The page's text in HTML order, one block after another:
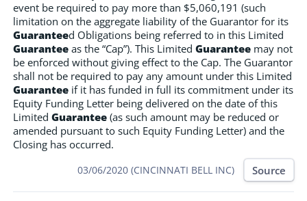
event be required to pay more than $5,060,191 (such
limitation on the aggregate liability of the Guarantor for its
Guaranteed Obligations being referred to in this Limited
Guarantee as the “Cap”). This Limited Guarantee may not
be enforced without giving effect to the Cap. The Guarantor
shall not be required to pay any amount under this Limited
Guarantee if it has funded in full its commitment under its
Equity Funding Letter being delivered on the date of this
Limited Guarantee (as such amount may be reduced or
amended pursuant to such Equity Funding Letter) and the
Closing has occurred.
03/06/2020 (CINCINNATI BELL INC) Source